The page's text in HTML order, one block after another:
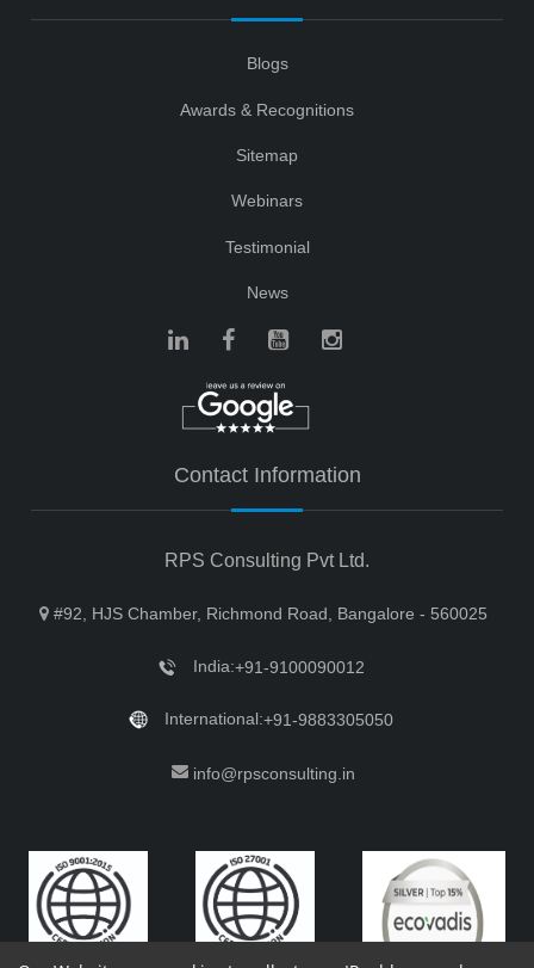
Blogs
Awards & Recognitions
Sitemap
Webinars
Testimonial
News
Contact Information
RPS Consulting Pvt Ltd.
#92, HJS Chamber, Richmond Road, Bangalore - 560025
India:+91-9100090012
International:+91-9883305050
info@rpsconsulting.in